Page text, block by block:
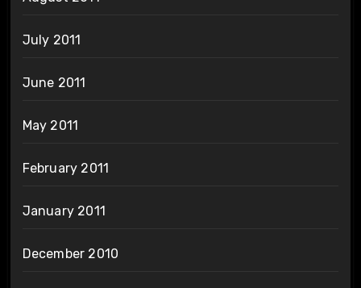
July 2011
June 2011
May 2011
February 2011
January 2011
December 2010